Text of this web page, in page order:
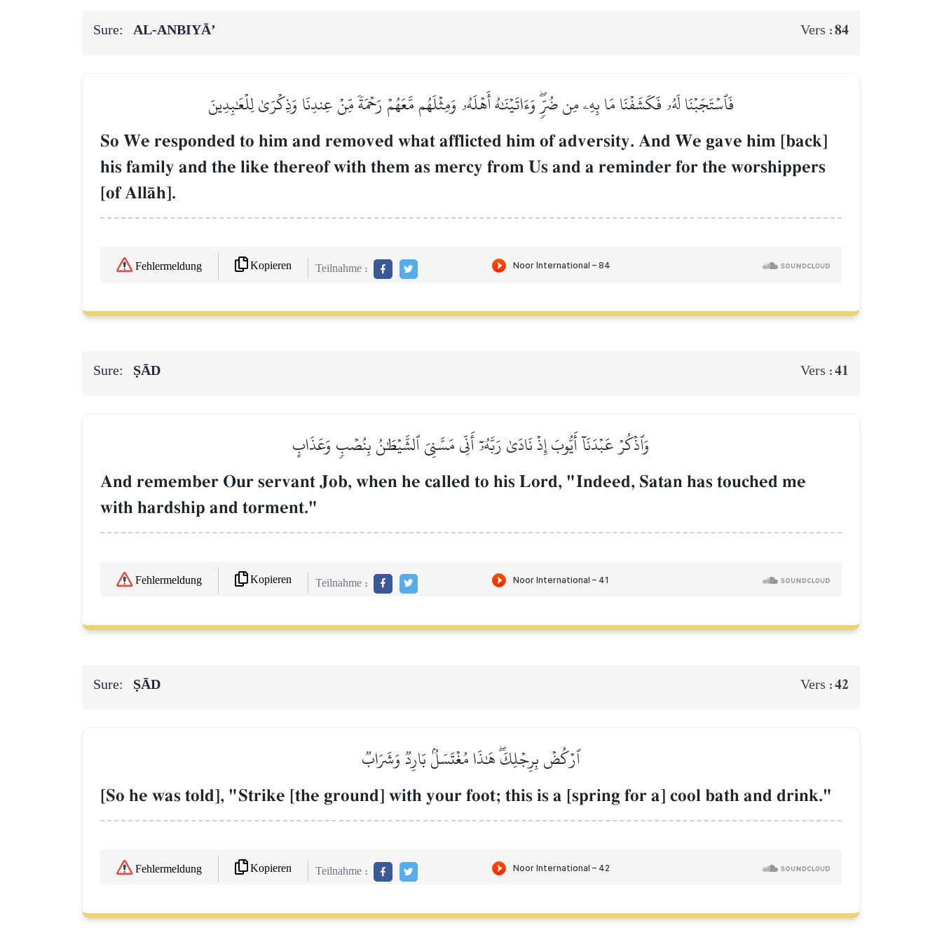
Sure: AL‑ANBIYĀ’ Vers :84
فَٱسۡتَجَبۡنَا لَهُۥ فَكَشَفۡنَا مَا بِهِۦ مِن ضُرّٖۖ وَءَاتَيۡنَٰهُ أَهۡلَهُۥ وَمِثۡلَهُم مَّعَهُمۡ رَحۡمَةٗ مِّنۡ عِندِنَا وَذِكۡرَىٰ لِلۡعَٰبِدِينَ
So We responded to him and removed what afflicted him of adversity. And We gave him [back]
his family and the like thereof with them as mercy from Us and a reminder for the worshippers
[of AllŒh].
Fehlermeldung Kopieren Teilnahme :
Sure: ṢĀD Vers :41
وَٱذۡكُرۡ عَبۡدَنَآ أَيُّوبَ إِذۡ نَادَىٰ رَبَّهُۥٓ أَنِّي مَسَّنِيَ ٱلشَّيۡطَٰنُ بِنُصۡبٖ وَعَذَابٍ
And remember Our servant Job, when he called to his Lord, "Indeed, Satan has touched me
with hardship and torment."
Fehlermeldung Kopieren Teilnahme :
Sure: ṢĀD Vers :42
ٱرۡكُضۡ بِرِجۡلِكَۖ هَٰذَا مُغۡتَسَلُۢ بَارِدٞ وَشَرَابٞ
[So he was told], "Strike [the ground] with your foot; this is a [spring for a] cool bath and drink."
Fehlermeldung Kopieren Teilnahme :